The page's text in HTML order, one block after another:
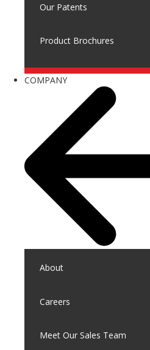
Our Patents
Product Brochures
COMPANY
About
Careers
Meet Our Sales Team